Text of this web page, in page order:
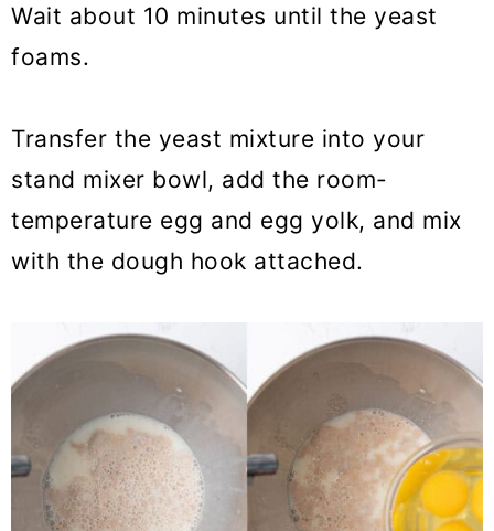
Wait about 10 minutes until the yeast
foams.
Transfer the yeast mixture into your
stand mixer bowl, add the room-
temperature egg and egg yolk, and mix
with the dough hook attached.